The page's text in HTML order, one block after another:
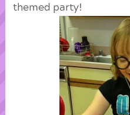
themed party!